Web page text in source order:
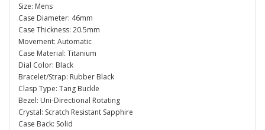
Size: Mens
Case Diameter: 46mm
Case Thickness: 20.5mm
Movement: Automatic
Case Material: Titanium
Dial Color: Black
Bracelet/Strap: Rubber Black
Clasp Type: Tang Buckle
Bezel: Uni-Directional Rotating
Crystal: Scratch Resistant Sapphire
Case Back: Solid